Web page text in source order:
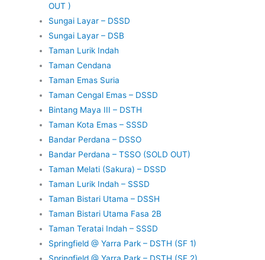
OUT )
Sungai Layar – DSSD
Sungai Layar – DSB
Taman Lurik Indah
Taman Cendana
Taman Emas Suria
Taman Cengal Emas – DSSD
Bintang Maya III – DSTH
Taman Kota Emas – SSSD
Bandar Perdana – DSSO
Bandar Perdana – TSSO (SOLD OUT)
Taman Melati (Sakura) – DSSD
Taman Lurik Indah – SSSD
Taman Bistari Utama – DSSH
Taman Bistari Utama Fasa 2B
Taman Teratai Indah – SSSD
Springfield @ Yarra Park – DSTH (SF 1)
Springfield @ Yarra Park – DSTH (SF 2)